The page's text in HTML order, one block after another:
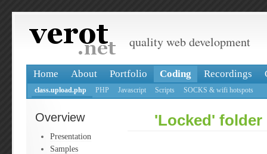
quality web development
Home About Portfolio Coding Recordings
class.upload.php PHP Javascript Scripts SOCKS & wifi hotspots
Overview
Presentation
Samples
'Locked' folder